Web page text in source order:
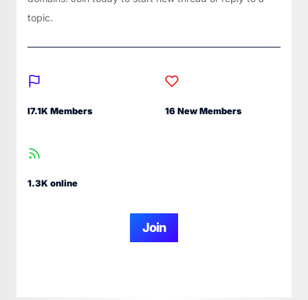
topic.
I7.1K Members 16 New Members
1.3K online
Join